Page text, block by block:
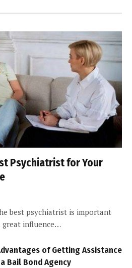
Psychiatrist for Your
best psychiatrist is important
great influence…
of Getting Assistance
Bail Bond Agency